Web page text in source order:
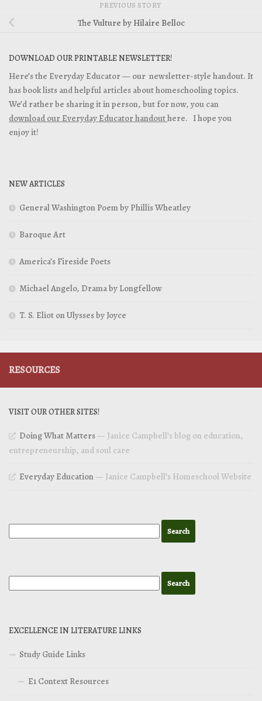
PREVIOUS STORY
The Vulture by Hilaire Belloc
DOWNLOAD OUR PRINTABLE NEWSLETTER!
Here’s the Everyday Educator — our newsletter-style handout. It
has book lists and helpful articles about homeschooling topics.
We’d rather be sharing it in person, but for now, you can
download our Everyday Educator handouthere. I hope you
enjoy it!
NEW ARTICLES
General Washington Poem by Phillis Wheatley
Baroque Art
America’s Fireside Poets
Michael Angelo, Drama by Longfellow
T. S. Eliot on Ulysses by Joyce
RESOURCES
VISIT OUR OTHER SITES!
Doing What Matters— Janice Campbell’s blog on education,
entrepreneurship, and soul care
Everyday Education— Janice Campbell’s Homeschool Website
EXCELLENCE IN LITERATURE LINKS
Study Guide Links
E1 Context Resources